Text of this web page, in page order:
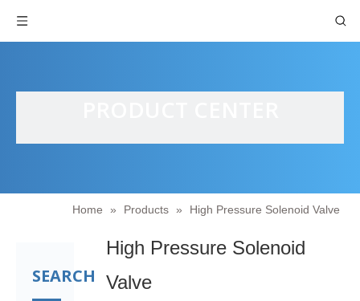
Home » Products » High Pressure Solenoid Valve
SEARCH
High Pressure Solenoid
Valve